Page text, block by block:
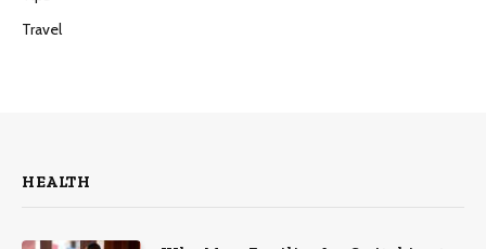
Travel
HEALTH